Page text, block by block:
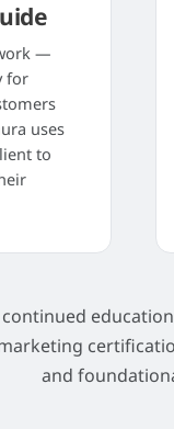
—
for
uses
to
and